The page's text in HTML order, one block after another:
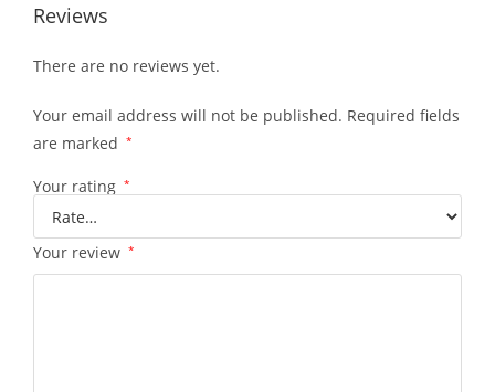
Reviews
There are no reviews yet.
Your email address will not be published. Required fields
are marked *
Your rating *
Your review *